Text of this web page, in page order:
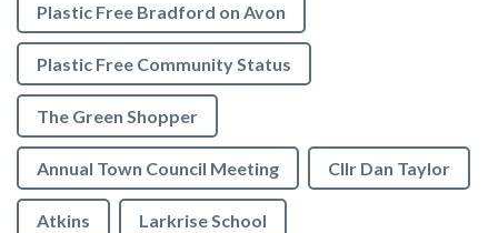
Plastic Free Bradford on Avon
Plastic Free Community Status
The Green Shopper
Annual Town Council Meeting Cllr Dan Taylor
Atkins Larkrise School